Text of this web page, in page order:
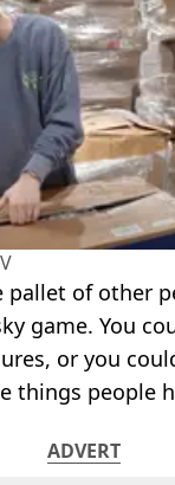
pallet of other
game. You
or you
things people
ADVERT